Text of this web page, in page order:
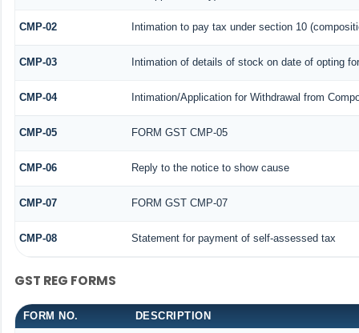
CMP-02 Intimation to pay tax under section 10
CMP-03 Intimation of details of stock on date of opting
CMP-04 Intimation/Application for Withdrawal from
CMP-05 FORM GST CMP-05
CMP-06 Reply to the notice to show cause
CMP-07 FORM GST CMP-07
CMP-08 Statement for payment of self-assessed tax
GST REG FORMS
FORM NO. DESCRIPTION